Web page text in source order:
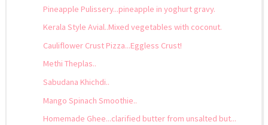
Pineapple Pulissery...pineapple in yoghurt gravy.
Kerala Style Avial..Mixed vegetables with coconut.
Cauliflower Crust Pizza...Eggless Crust!
Methi Theplas..
Sabudana Khichdi..
Mango Spinach Smoothie..
Homemade Ghee...clarified butter from unsalted but...